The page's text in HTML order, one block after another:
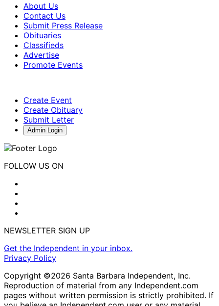
About Us
Contact Us
Submit Press Release
Obituaries
Classifieds
Advertise
Promote Events
Create Event
Create Obituary
Submit Letter
Admin Login
FOLLOW US ON
NEWSLETTER SIGN UP
Get the Independent in your inbox.
Privacy Policy
Copyright ©2026 Santa Barbara Independent, Inc.
Reproduction of material from any Independent.com
pages without written permission is strictly prohibited. If